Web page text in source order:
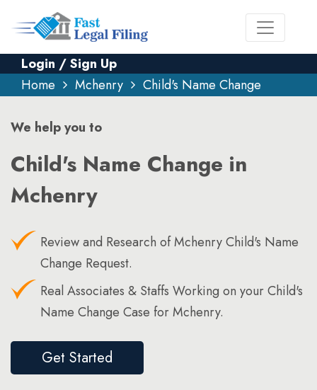
Login / Sign Up
Home
Mchenry Child's Name Change
We help you to
Child's Name Change in
Mchenry
Review and Research of Mchenry Child's Name
Change Request.
Real Associates & Staffs Working on your Child's
Name Change Case for Mchenry.
Get Started